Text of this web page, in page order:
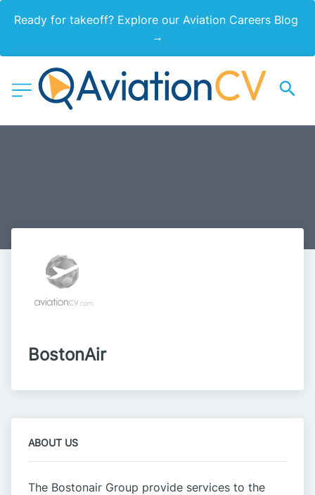
Ready for takeoff? Explore our Aviation Careers Blog
→
BostonAir
ABOUT US
The Bostonair Group provide services to the